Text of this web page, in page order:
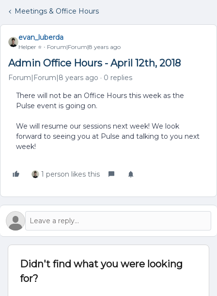
Meetings & Office Hours
evan_luberda
Helper ⭐️ Forum|Forum|8 years ago
Admin Office Hours - April 12th, 2018
Forum|Forum|8 years ago 0 replies
There will not be an Office Hours this week as the
Pulse event is going on.
We will resume our sessions next week! We look
forward to seeing you at Pulse and talking to you next
week!
1 person likes this
Didn't find what you were looking
for?